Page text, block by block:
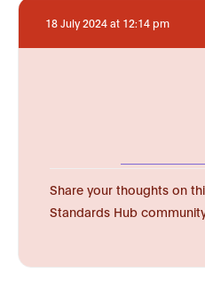
18 July 2024 at 12:14 pm
Share your thoughts on
Standards Hub